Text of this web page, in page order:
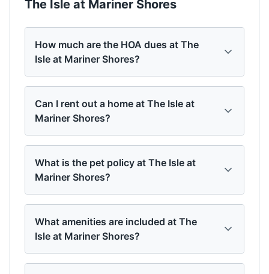
The Isle at Mariner Shores
How much are the HOA dues at The
Isle at Mariner Shores?
Can I rent out a home at The Isle at
Mariner Shores?
What is the pet policy at The Isle at
Mariner Shores?
What amenities are included at The
Isle at Mariner Shores?